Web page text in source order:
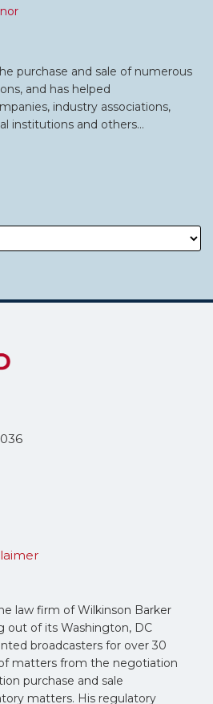
purchase and sale of numerous
and has helped
industry associations,
institutions and others…
law firm of Wilkinson Barker
out of its Washington, DC
broadcasters for over 30
matters from the negotiation
purchase and sale
matters. His regulatory